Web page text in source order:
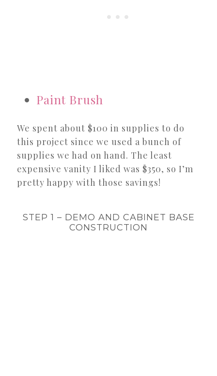
Paint Brush
We spent about $100 in supplies to do
this project since we used a bunch of
supplies we had on hand. The least
expensive vanity I liked was $350, so I’m
pretty happy with those savings!
STEP 1 – DEMO AND CABINET BASE
CONSTRUCTION